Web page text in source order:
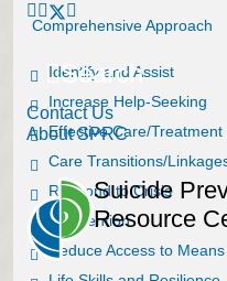
Search
Contact Us
About SPRC
Suicide
Resource
Comprehensive Approach
Identify and Assist
Increase Help-Seeking
Effective Care/Treatment
Care Transitions/
Respond to Crisis
Postvention
Reduce Access to Means